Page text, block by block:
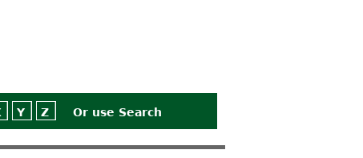
Y Z Or use Search